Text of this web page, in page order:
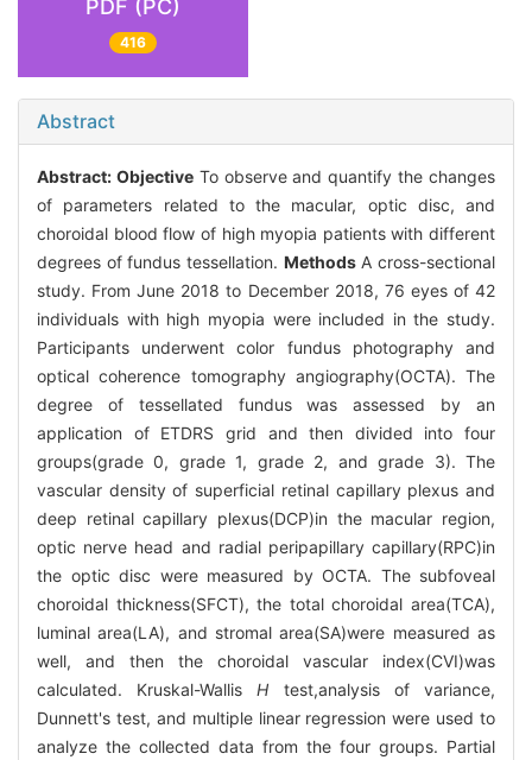
PDF (PC)
416
Abstract
Abstract: ObjectiveTo observe and quantify the changes
of parameters related to the macular, optic disc, and
choroidal blood flow of high myopia patients with different
degrees of fundus tessellation. MethodsA cross-sectional
study. From June 2018 to December 2018, 76 eyes of 42
individuals with high myopia were included in the study.
Participants underwent color fundus photography and
optical coherence tomography angiography(OCTA). The
degree of tessellated fundus was assessed by an
application of ETDRS grid and then divided into four
groups(grade 0, grade 1, grade 2, and grade 3). The
vascular density of superficial retinal capillary plexus and
deep retinal capillary plexus(DCP)in the macular region,
optic nerve head and radial peripapillary capillary(RPC)in
the optic disc were measured by OCTA. The subfoveal
choroidal thickness(SFCT), the total choroidal area(TCA),
luminal area(LA), and stromal area(SA)were measured as
well, and then the choroidal vascular index(CVI)was
calculated. Kruskal-WallisH test,analysis of variance,
Dunnett's test, and multiple linear regression were used to
analyze the collected data from the four groups. Partial